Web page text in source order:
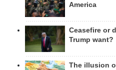
America
Ceasefire or
Trump want?
The illusion